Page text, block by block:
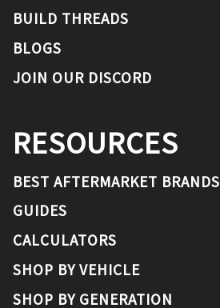
BUILD THREADS
BLOGS
JOIN OUR DISCORD
RESOURCES
BEST AFTERMARKET BRANDS
GUIDES
CALCULATORS
SHOP BY VEHICLE
SHOP BY GENERATION